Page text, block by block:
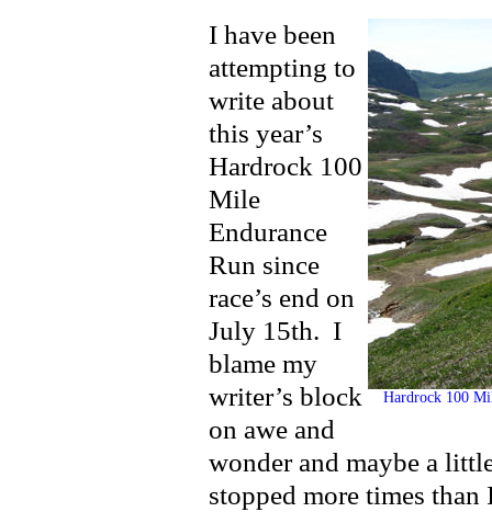
Hardrock 100
I have been
attempting to
write about
this year’s
Hardrock 100
Mile
Endurance
Run since
race’s end on
July 15th. I
blame my
writer’s block
on awe and
wonder and maybe a
stopped more times